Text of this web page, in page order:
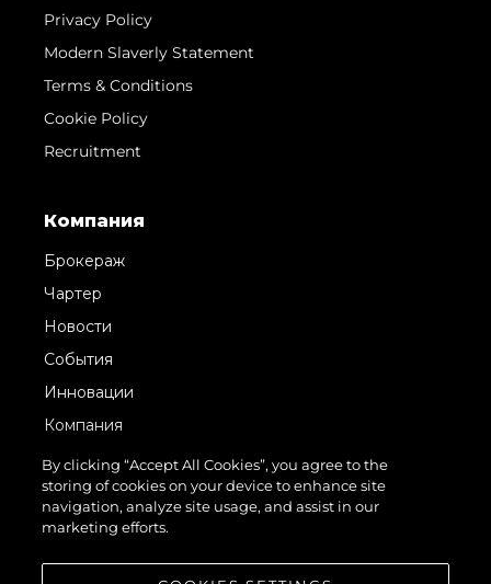
Privacy Policy
Modern Slaverly Statement
Terms & Conditions
Cookie Policy
Recruitment
Компания
Брокераж
Чартер
Новости
События
Инновации
Компания
Команда
Lifestyle
Наследие
By clicking “Accept All Cookies”, you agree to the
storing of cookies on your device to enhance site
navigation, analyze site usage, and assist in our
marketing efforts.